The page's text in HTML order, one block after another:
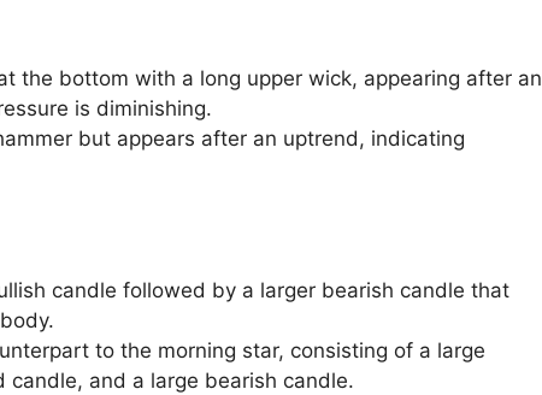
the bottom with a long upper wick, appearing after an
is diminishing.
but appears after an uptrend, indicating
candle followed by a larger bearish candle that
to the morning star, consisting of a large
and a large bearish candle.